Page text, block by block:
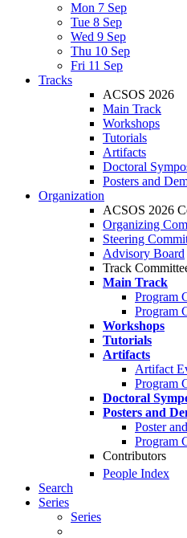
Mon 7 Sep
Tue 8 Sep
Wed 9 Sep
Thu 10 Sep
Fri 11 Sep
Tracks
ACSOS 2026
Main Track
Workshops
Tutorials
Artifacts
Doctoral
Posters and
Organization
ACSOS 2026
Organizing
Steering
Advisory Board
Track
Main Track
Program
Program
Workshops
Tutorials
Artifacts
Artifact
Program
Doctoral
Posters and
Poster
Program
Contributors
People Index
Search
Series
Series